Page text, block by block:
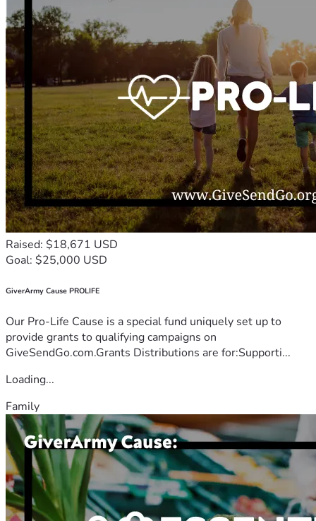
Raised: $18,671 USD
Goal: $25,000 USD
GiverArmy Cause PROLIFE
Our Pro-Life Cause is a special fund uniquely set up to
provide grants to qualifying campaigns on
GiveSendGo.com.Grants Distributions are for:Supporti...
Loading...
Family